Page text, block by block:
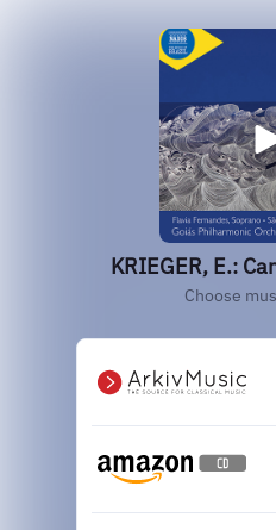
KRIEGER, E.:
Choose